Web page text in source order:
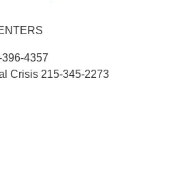
4357
Crisis 215-345-2273